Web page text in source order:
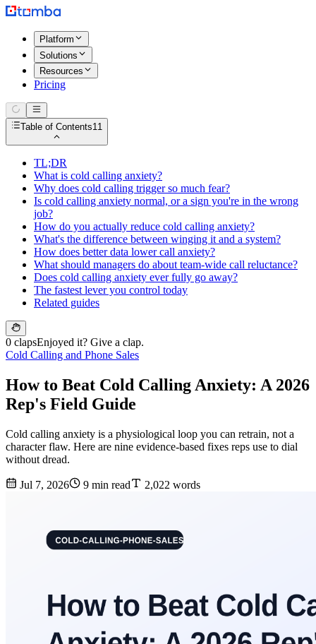
Platform
Solutions
Resources
Pricing
Table of Contents11
TL;DR
What is cold calling anxiety?
Why does cold calling trigger so much fear?
Is cold calling anxiety normal, or a sign you're in the wrong
job?
How do you actually reduce cold calling anxiety?
What's the difference between winging it and a system?
How does better data lower call anxiety?
What should managers do about team-wide call reluctance?
Does cold calling anxiety ever fully go away?
The fastest lever you control today
Related guides
0 clapsEnjoyed it? Give a clap.
Cold Calling and Phone Sales
How to Beat Cold Calling Anxiety: A 2026
Rep's Field Guide
Cold calling anxiety is a physiological loop you can retrain, not a
character flaw. Here are nine evidence-based fixes reps use to dial
without dread.
Jul 7, 2026 9 min read 2,022 words